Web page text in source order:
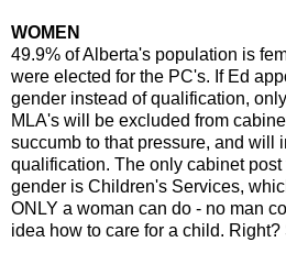
WOMEN
49.9% of Alberta's population is
were elected for the PC's. If Ed
gender instead of qualification,
MLA's will be excluded from
succumb to that pressure, and will
qualification. The only cabinet
gender is Children's Services,
ONLY a woman can do - no man
idea how to care for a child.